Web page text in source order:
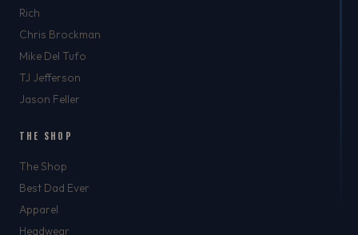
Rich
Chris Brockman
Mike Del Tufo
TJ Jefferson
Jason Feller
THE SHOP
The Shop
Best Dad Ever
Apparel
Headwear